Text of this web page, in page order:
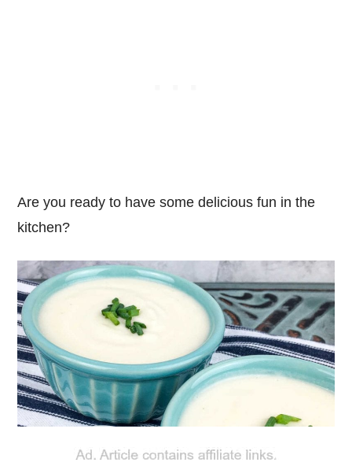
Are you ready to have some delicious fun in the
kitchen?